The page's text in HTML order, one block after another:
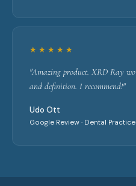
★★★★★
"Amazing product. XRD Ray
and definition. I recommend!"
Udo Ott
Google Review · Dental Practice